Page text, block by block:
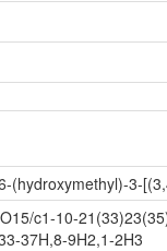
(hydroxymethyl)-3-
c1-10-
37H,8-9H2,1-2H3